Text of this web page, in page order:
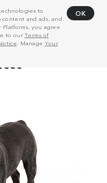
to
and ads, and
you agree
to ourTerms of
. Manage Your
OK